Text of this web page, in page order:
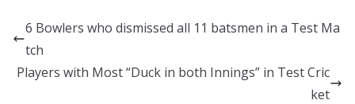
6 Bowlers who dismissed all 11 batsmen in a Test Ma
tch
Players with Most “Duck in both Innings” in Test Cric
ket